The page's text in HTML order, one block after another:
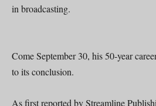
in broadcasting.
Come September 30, his 50-year
to its conclusion.
As first reported by Streamline